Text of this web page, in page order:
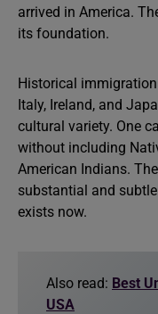
arrived in America.
its foundation.
Historical
Italy, Ireland, and
cultural variety. One
without including
American Indians.
substantial and
exists now.
Also read: Best
USA